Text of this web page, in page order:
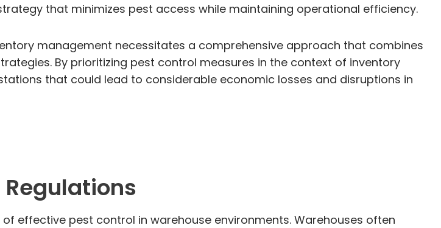
that minimizes pest access while maintaining operational efficiency.
management necessitates a comprehensive approach that combines
By prioritizing pest control measures in the context of inventory
that could lead to considerable economic losses and disruptions in
effective pest control in warehouse environments. Warehouses often